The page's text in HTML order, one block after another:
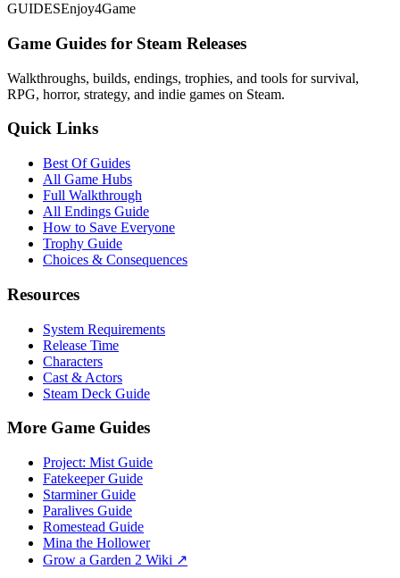
GUIDESEnjoy4Game
Game Guides for Steam Releases
Walkthroughs, builds, endings, trophies, and tools for survival,
RPG, horror, strategy, and indie games on Steam.
Quick Links
Best Of Guides
All Game Hubs
Full Walkthrough
All Endings Guide
How to Save Everyone
Trophy Guide
Choices & Consequences
Resources
System Requirements
Release Time
Characters
Cast & Actors
Steam Deck Guide
More Game Guides
Project: Mist Guide
Fatekeeper Guide
Starminer Guide
Paralives Guide
Romestead Guide
Mina the Hollower
Grow a Garden 2 Wiki ↗